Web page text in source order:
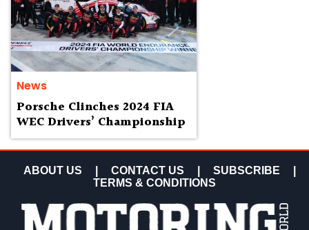
News
Porsche Clinches 2024 FIA
WEC Drivers’ Championship
ABOUT US CONTACT US SUBSCRIBE
TERMS & CONDITIONS